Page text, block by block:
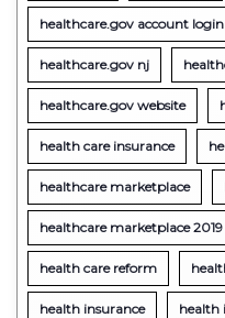
healthcare.gov account
healthcare.gov nj
healthcare.gov website
health care insurance
healthcare marketplace
healthcare marketplace 2019
health care reform
health insurance health